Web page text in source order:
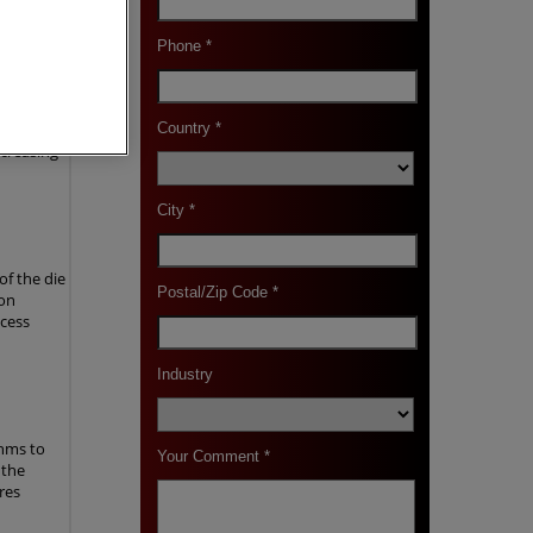
of
the die
to